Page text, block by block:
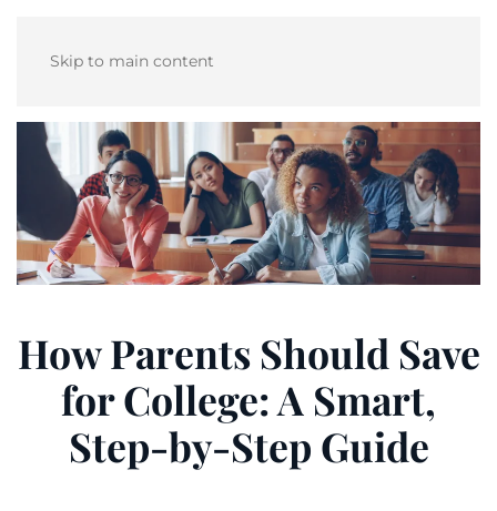
Skip to main content
How Parents Should Save
for College: A Smart,
Step-by-Step Guide